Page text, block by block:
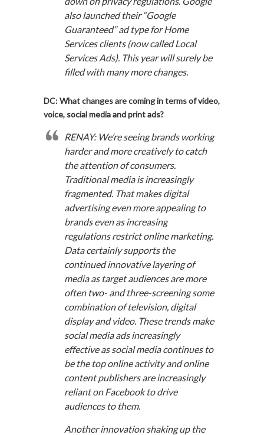
also launched their “Google
Guaranteed” ad type for Home
Services clients (now called Local
Services Ads). This year will surely be
filled with many more changes.
DC: What changes are coming in terms of video,
voice, social media and print ads?
RENAY: We’re seeing brands working
harder and more creatively to catch
the attention of consumers.
Traditional media is increasingly
fragmented. That makes digital
advertising even more appealing to
brands even as increasing
regulations restrict online marketing.
Data certainly supports the
continued innovative layering of
media as target audiences are more
often two- and three-screening some
combination of television, digital
display and video. These trends make
social media ads increasingly
effective as social media continues to
be the top online activity and online
content publishers are increasingly
reliant on Facebook to drive
audiences to them.
Another innovation shaking up the